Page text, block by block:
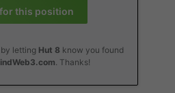
this position
letting Hut 8 know you found
. Thanks!